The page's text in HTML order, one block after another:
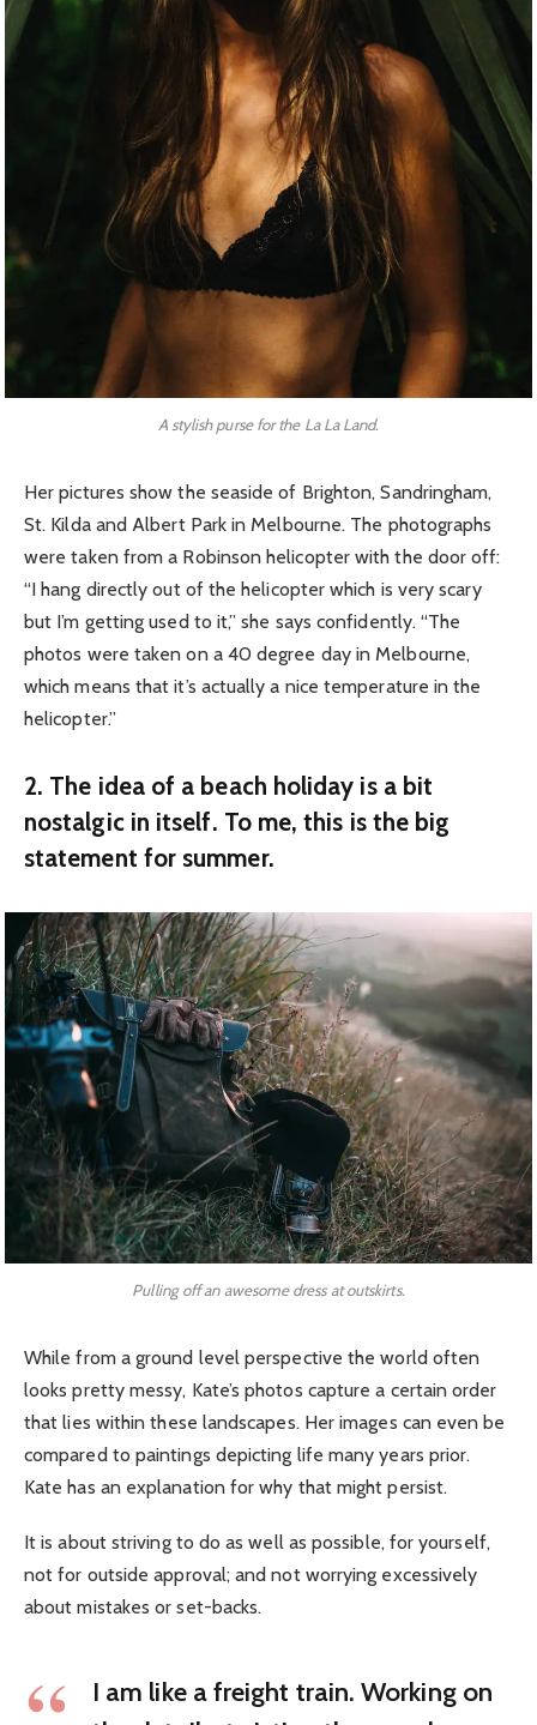
A stylish purse for the La La Land.
Her pictures show the seaside of Brighton, Sandringham,
St. Kilda and Albert Park in Melbourne. The photographs
were taken from a Robinson helicopter with the door off:
“I hang directly out of the helicopter which is very scary
but I’m getting used to it,” she says confidently. “The
photos were taken on a 40 degree day in Melbourne,
which means that it’s actually a nice temperature in the
helicopter.”
2. The idea of a beach holiday is a bit
nostalgic in itself. To me, this is the big
statement for summer.
Pulling off an awesome dress at outskirts.
While from a ground level perspective the world often
looks pretty messy, Kate’s photos capture a certain order
that lies within these landscapes. Her images can even be
compared to paintings depicting life many years prior.
Kate has an explanation for why that might persist.
It is about striving to do as well as possible, for yourself,
not for outside approval; and not worrying excessively
about mistakes or set-backs.
I am like a freight train. Working on